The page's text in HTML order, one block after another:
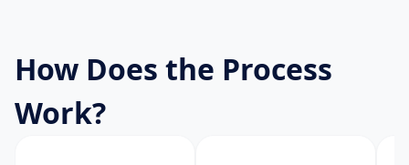
How Does the Process
Work?